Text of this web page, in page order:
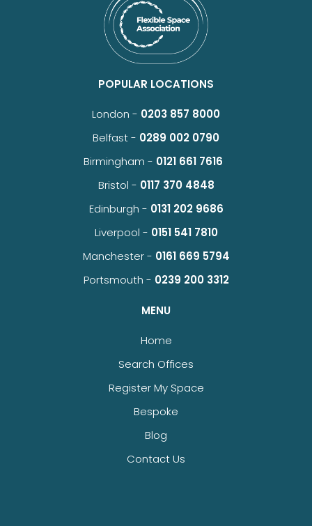
POPULAR LOCATIONS
London - 0203 857 8000
Belfast - 0289 002 0790
Birmingham - 0121 661 7616
Bristol - 0117 370 4848
Edinburgh - 0131 202 9686
Liverpool - 0151 541 7810
Manchester - 0161 669 5794
Portsmouth - 0239 200 3312
MENU
Home
Search Offices
Register My Space
Bespoke
Blog
Contact Us